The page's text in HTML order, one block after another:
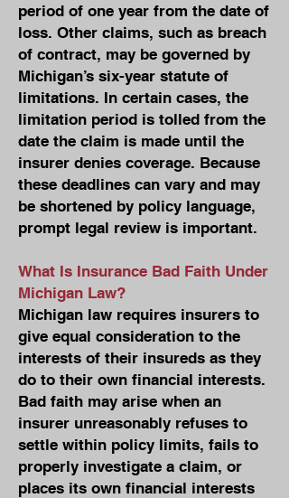
period of one year from the date of
loss. Other claims, such as breach
of contract, may be governed by
Michigan’s six-year statute of
limitations. In certain cases, the
limitation period is tolled from the
date the claim is made until the
insurer denies coverage. Because
these deadlines can vary and may
be shortened by policy language,
prompt legal review is important.
What Is Insurance Bad Faith Under
Michigan Law?
Michigan law requires insurers to
give equal consideration to the
interests of their insureds as they
do to their own financial interests.
Bad faith may arise when an
insurer unreasonably refuses to
settle within policy limits, fails to
properly investigate a claim, or
places its own financial interests